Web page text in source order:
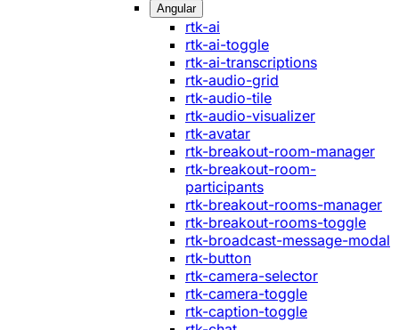
Angular
rtk-ai
rtk-ai-toggle
rtk-ai-transcriptions
rtk-audio-grid
rtk-audio-tile
rtk-audio-visualizer
rtk-avatar
rtk-breakout-room-manager
rtk-breakout-room-
participants
rtk-breakout-rooms-manager
rtk-breakout-rooms-toggle
rtk-broadcast-message-modal
rtk-button
rtk-camera-selector
rtk-camera-toggle
rtk-caption-toggle